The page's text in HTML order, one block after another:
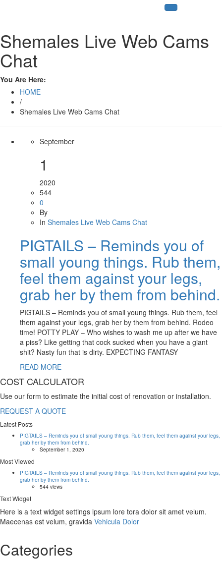
Shemales Live Web Cams
Chat
You Are Here:
HOME
/
Shemales Live Web Cams Chat
September
1
2020
544
0
By
In Shemales Live Web Cams Chat
PIGTAILS – Reminds you of
small young things. Rub them,
feel them against your legs,
grab her by them from behind.
PIGTAILS – Reminds you of small young things. Rub them, feel
them against your legs, grab her by them from behind. Rodeo
time! POTTY PLAY – Who wishes to wash me up after we have
a piss? Like getting that cock sucked when you have a giant
shit? Nasty fun that is dirty. EXPECTING FANTASY
READ MORE
COST CALCULATOR
Use our form to estimate the initial cost of renovation or installation.
REQUEST A QUOTE
Latest Posts
PIGTAILS – Reminds you of small young things. Rub them, feel them against your legs,
grab her by them from behind.
September 1, 2020
Most Viewed
PIGTAILS – Reminds you of small young things. Rub them, feel them against your legs,
grab her by them from behind.
544 views
Text Widget
Here is a text widget settings ipsum lore tora dolor sit amet velum.
Maecenas est velum, gravida Vehicula Dolor
Categories